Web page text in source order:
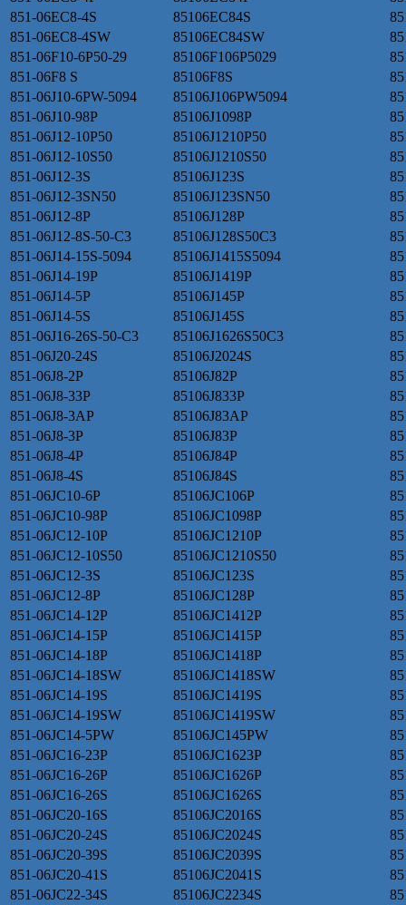
851-06EC8-4S
85106EC84S
851-06EC8-4SW
85106EC84SW
851-06F10-6P50-29
85106F106P5029
851-06F8 S
85106F8S
851-06J10-6PW-5094
85106J106PW5094
851-06J10-98P
85106J1098P
851-06J12-10P50
85106J1210P50
851-06J12-10S50
85106J1210S50
851-06J12-3S
85106J123S
851-06J12-3SN50
85106J123SN50
851-06J12-8P
85106J128P
851-06J12-8S-50-C3
85106J128S50C3
851-06J14-15S-5094
85106J1415S5094
851-06J14-19P
85106J1419P
851-06J14-5P
85106J145P
851-06J14-5S
85106J145S
851-06J16-26S-50-C3
85106J1626S50C3
851-06J20-24S
85106J2024S
851-06J8-2P
85106J82P
851-06J8-33P
85106J833P
851-06J8-3AP
85106J83AP
851-06J8-3P
85106J83P
851-06J8-4P
85106J84P
851-06J8-4S
85106J84S
851-06JC10-6P
85106JC106P
851-06JC10-98P
85106JC1098P
851-06JC12-10P
85106JC1210P
851-06JC12-10S50
85106JC1210S50
851-06JC12-3S
85106JC123S
851-06JC12-8P
85106JC128P
851-06JC14-12P
85106JC1412P
851-06JC14-15P
85106JC1415P
851-06JC14-18P
85106JC1418P
851-06JC14-18SW
85106JC1418SW
851-06JC14-19S
85106JC1419S
851-06JC14-19SW
85106JC1419SW
851-06JC14-5PW
85106JC145PW
851-06JC16-23P
85106JC1623P
851-06JC16-26P
85106JC1626P
851-06JC16-26S
85106JC1626S
851-06JC20-16S
85106JC2016S
851-06JC20-24S
85106JC2024S
851-06JC20-39S
85106JC2039S
851-06JC20-41S
85106JC2041S
851-06JC22-34S
85106JC2234S